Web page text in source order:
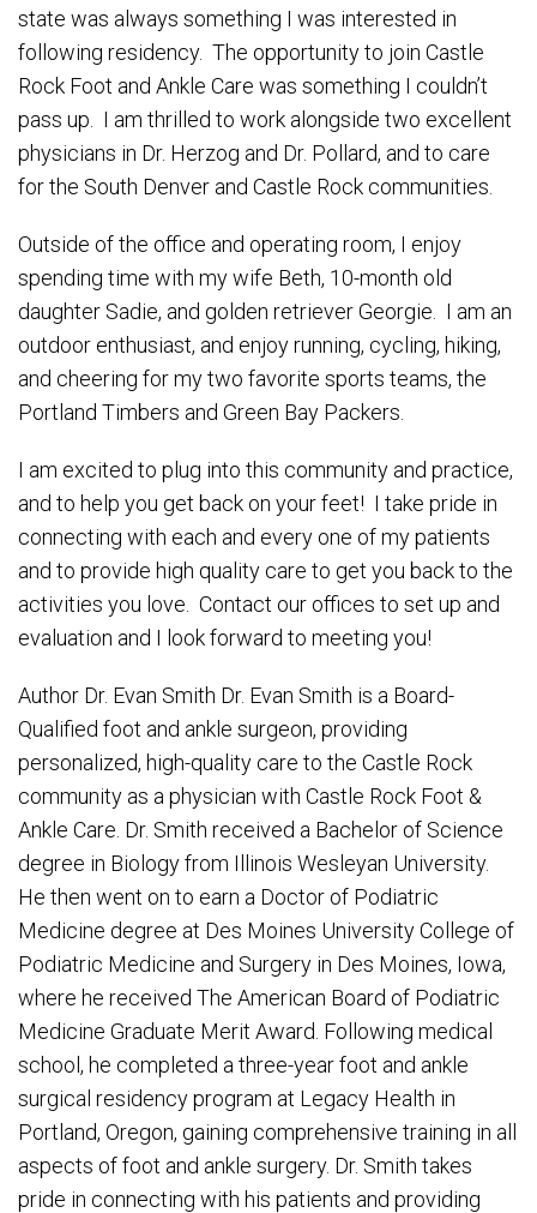
state was always something I was interested in
following residency. The opportunity to join Castle
Rock Foot and Ankle Care was something I couldn’t
pass up. I am thrilled to work alongside two excellent
physicians in Dr. Herzog and Dr. Pollard, and to care
for the South Denver and Castle Rock communities.
Outside of the office and operating room, I enjoy
spending time with my wife Beth, 10-month old
daughter Sadie, and golden retriever Georgie. I am an
outdoor enthusiast, and enjoy running, cycling, hiking,
and cheering for my two favorite sports teams, the
Portland Timbers and Green Bay Packers.
I am excited to plug into this community and practice,
and to help you get back on your feet! I take pride in
connecting with each and every one of my patients
and to provide high quality care to get you back to the
activities you love. Contact our offices to set up and
evaluation and I look forward to meeting you!
Author Dr. Evan Smith Dr. Evan Smith is a Board-
Qualified foot and ankle surgeon, providing
personalized, high-quality care to the Castle Rock
community as a physician with Castle Rock Foot &
Ankle Care. Dr. Smith received a Bachelor of Science
degree in Biology from Illinois Wesleyan University.
He then went on to earn a Doctor of Podiatric
Medicine degree at Des Moines University College of
Podiatric Medicine and Surgery in Des Moines, Iowa,
where he received The American Board of Podiatric
Medicine Graduate Merit Award. Following medical
school, he completed a three-year foot and ankle
surgical residency program at Legacy Health in
Portland, Oregon, gaining comprehensive training in all
aspects of foot and ankle surgery. Dr. Smith takes
pride in connecting with his patients and providing